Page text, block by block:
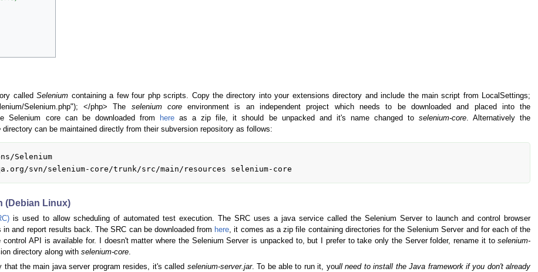
calledSelenium containing a few four php scripts. Copy the directory into your extensions directory and include the main script from LocalSettings;
Selenium.php"); </php> The selenium coreenvironment is an independent project which needs to be downloaded and placed into the
Selenium core can be downloaded from hereas a zip file, it should be unpacked and it's name changed toselenium-core . Alternatively the
directory can be maintained directly from their subversion repository as follows:
Selenium
(Debian Linux)
is used to allow scheduling of automated test execution. The SRC uses a java service called the Selenium Server to launch and control browser
and report results back. The SRC can be downloaded from here, it comes as a zip file containing directories for the Selenium Server and for each of the
control API is available for. I doesn't matter where the Selenium Server is unpacked to, but I prefer to take only the Server folder, rename it toselenium-
directory along withselenium-core.
that the main java server program resides, it's called selenium-server.jar. To be able to run it, youll need to install the Java framework if you don't already